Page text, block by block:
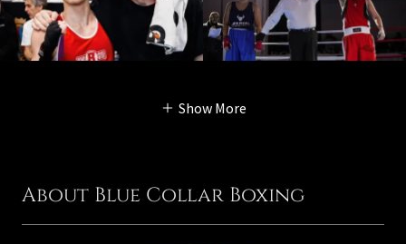
Show More
About Blue Collar Boxing